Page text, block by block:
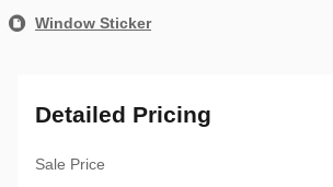
Window Sticker
Detailed Pricing
Sale Price